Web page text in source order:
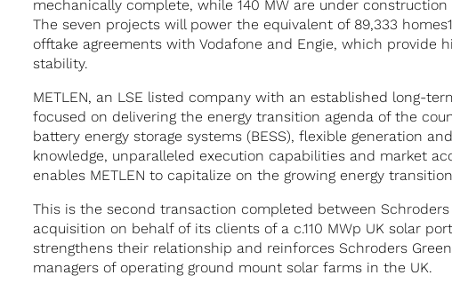
mechanically complete, while 140 MW are under
The seven projects will power the equivalent of 89,333
offtake agreements with Vodafone and Engie, which provide
stability.
METLEN, an LSE listed company with an established long-
focused on delivering the energy transition agenda of the
battery energy storage systems (BESS), flexible generation
knowledge, unparalleled execution capabilities and market
enables METLEN to capitalize on the growing energy
This is the second transaction completed between
acquisition on behalf of its clients of a c.110 MWp UK solar
strengthens their relationship and reinforces Schroders
managers of operating ground mount solar farms in the UK.